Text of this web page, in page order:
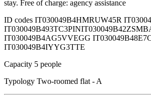
stay. Free of charge: agency assistance
ID codes IT030049B4HMRUW45R
IT030049B493TC3PIN
IT030049B4AG5VVEGG
IT030049B4IYYG3TTE
Capacity 5 people
Typology Two-roomed flat - A